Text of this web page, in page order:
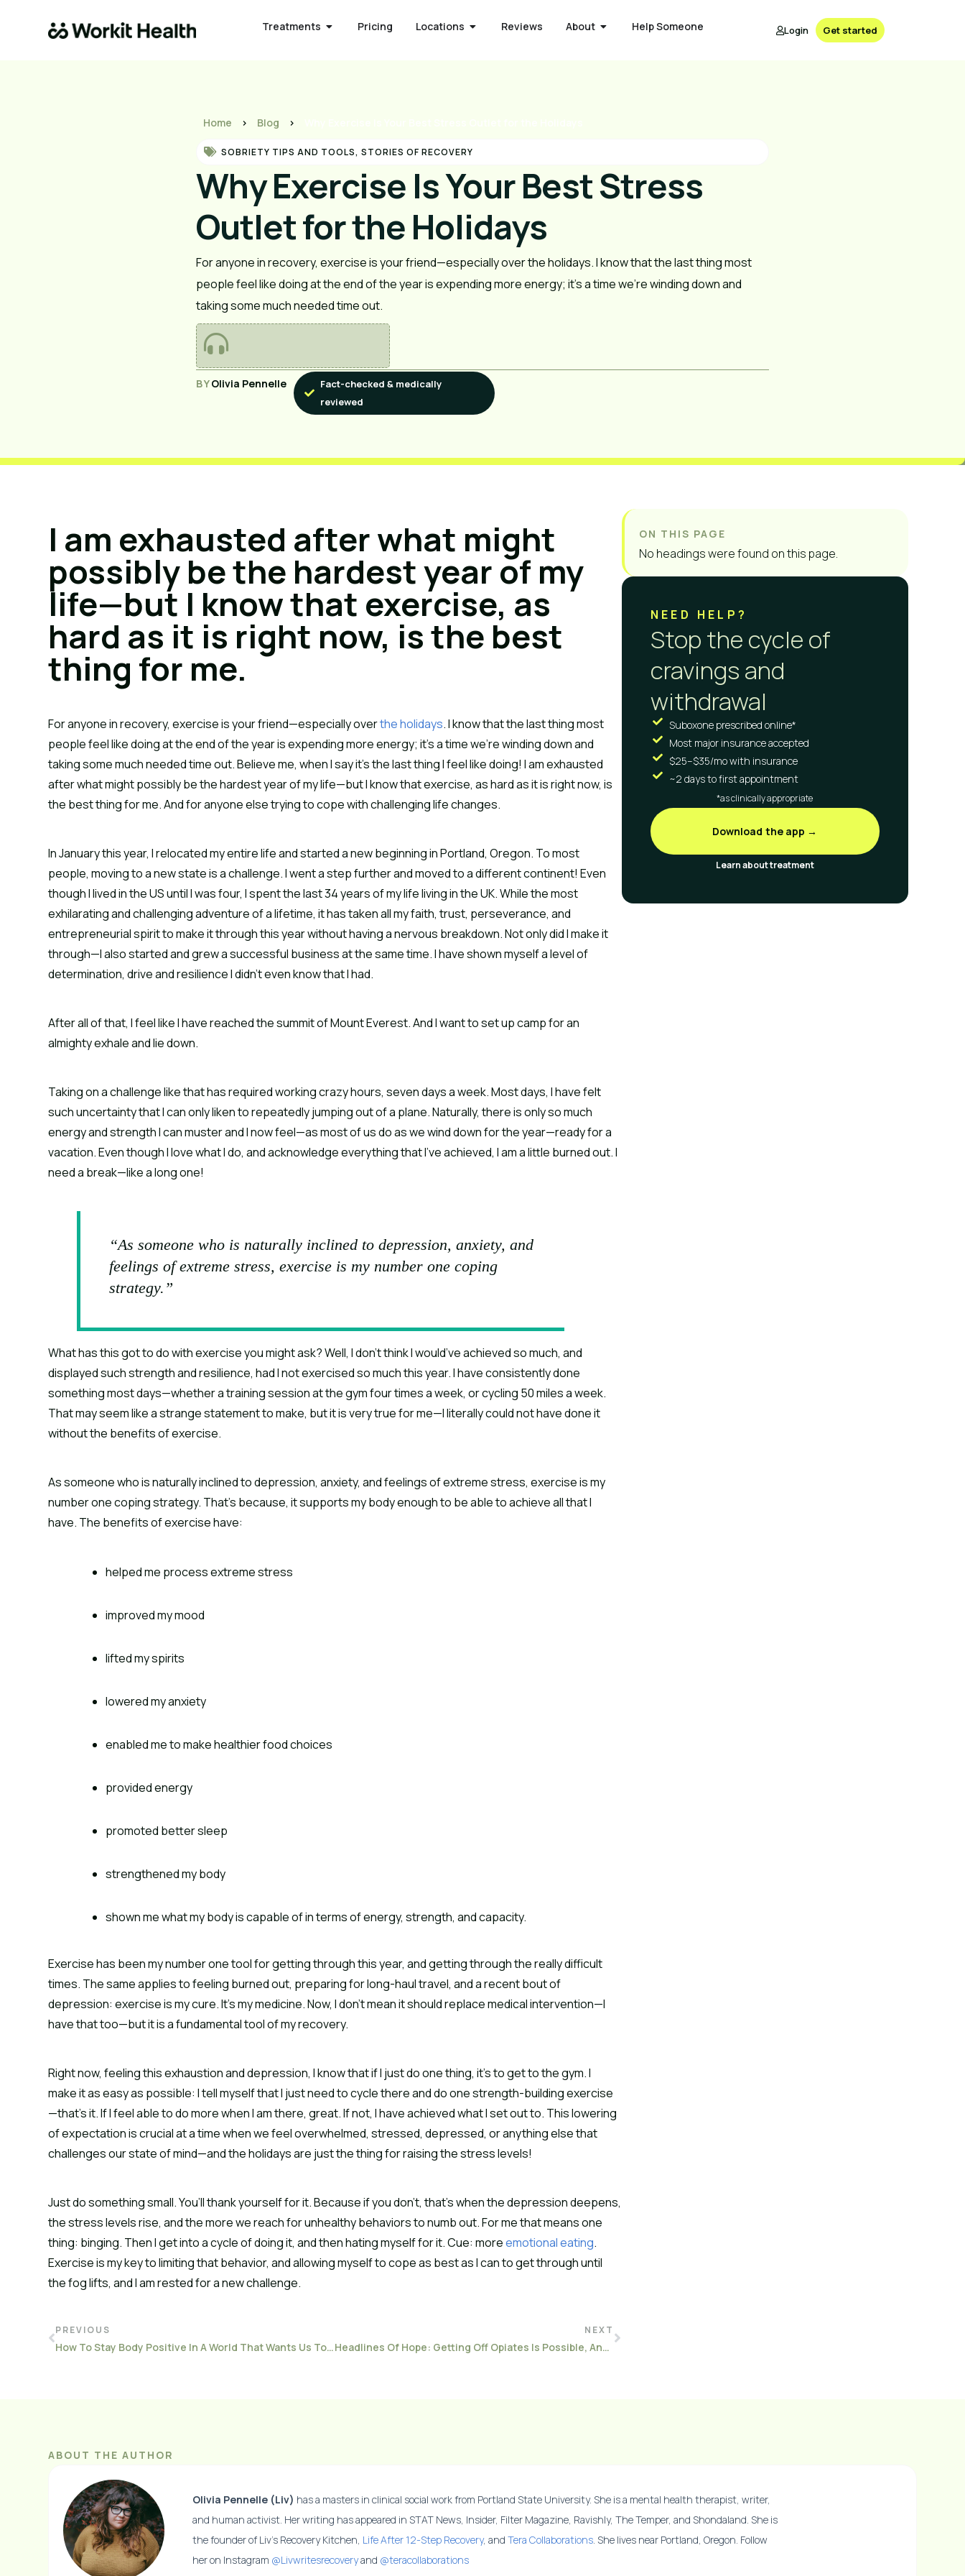
Treatments Pricing Locations Reviews About Help Someone Login Get started
Home > Blog >
SOBRIETY TIPS AND TOOLS, STORIES OF RECOVERY
Why Exercise Is Your Best Stress
Outlet for the Holidays
For anyone in recovery, exercise is your friend—especially over the holidays. I know that the last thing most
people feel like doing at the end of the year is expending more energy; it’s a time we’re winding down and
taking some much needed time out.
BYOlivia Pennelle
Fact-checked & medically
reviewed
I am exhausted after what might
possibly be the hardest year of my
life—but I know that exercise, as
hard as it is right now, is the best
thing for me.
For anyone in recovery, exercise is your friend—especially overthe holidays. I know that the last thing most
people feel like doing at the end of the year is expending more energy; it’s a time we’re winding down and
taking some much needed time out. Believe me, when I say it’s the last thing I feel like doing! I am exhausted
after what might possibly be the hardest year of my life—but I know that exercise, as hard as it is right now, is
the best thing for me. And for anyone else trying to cope with challenging life changes.
In January this year, I relocated my entire life and started a new beginning in Portland, Oregon. To most
people, moving to a new state is a challenge. I went a step further and moved to a different continent! Even
though I lived in the US until I was four, I spent the last 34 years of my life living in the UK. While the most
exhilarating and challenging adventure of a lifetime, it has taken all my faith, trust, perseverance, and
entrepreneurial spirit to make it through this year without having a nervous breakdown. Not only did I make it
through—I also started and grew a successful business at the same time. I have shown myself a level of
determination, drive and resilience I didn’t even know that I had.
After all of that, I feel like I have reached the summit of Mount Everest. And I want to set up camp for an
almighty exhale and lie down.
Taking on a challenge like that has required working crazy hours, seven days a week. Most days, I have felt
such uncertainty that I can only liken to repeatedly jumping out of a plane. Naturally, there is only so much
energy and strength I can muster and I now feel—as most of us do as we wind down for the year—ready for a
vacation. Even though I love what I do, and acknowledge everything that I’ve achieved, I am a little burned out. I
need a break—like a long one!
“As someone who is naturally inclined to depression, anxiety, and
feelings of extreme stress, exercise is my number one coping
strategy.”
What has this got to do with exercise you might ask? Well, I don’t think I would’ve achieved so much, and
displayed such strength and resilience, had I not exercised so much this year. I have consistently done
something most days—whether a training session at the gym four times a week, or cycling 50 miles a week.
That may seem like a strange statement to make, but it is very true for me—I literally could not have done it
without the benefits of exercise.
As someone who is naturally inclined to depression, anxiety, and feelings of extreme stress, exercise is my
number one coping strategy. That’s because, it supports my body enough to be able to achieve all that I
have. The benefits of exercise have:
helped me process extreme stress
improved my mood
lifted my spirits
lowered my anxiety
enabled me to make healthier food choices
provided energy
promoted better sleep
strengthened my body
shown me what my body is capable of in terms of energy, strength, and capacity.
Exercise has been my number one tool for getting through this year, and getting through the really difficult
times. The same applies to feeling burned out, preparing for long-haul travel, and a recent bout of
depression: exercise is my cure. It’s my medicine. Now, I don’t mean it should replace medical intervention—I
have that too—but it is a fundamental tool of my recovery.
Right now, feeling this exhaustion and depression, I know that if I just do one thing, it’s to get to the gym. I
make it as easy as possible: I tell myself that I just need to cycle there and do one strength-building exercise
—that’s it. If I feel able to do more when I am there, great. If not, I have achieved what I set out to. This lowering
of expectation is crucial at a time when we feel overwhelmed, stressed, depressed, or anything else that
challenges our state of mind—and the holidays are just the thing for raising the stress levels!
Just do something small. You’ll thank yourself for it. Because if you don’t, that’s when the depression deepens,
the stress levels rise, and the more we reach for unhealthy behaviors to numb out. For me that means one
thing: binging. Then I get into a cycle of doing it, and then hating myself for it. Cue: moreemotional eating.
Exercise is my key to limiting that behavior, and allowing myself to cope as best as I can to get through until
the fog lifts, and I am rested for a new challenge.
PREVIOUS
How To Stay Body Positive In A World That Wants Us To Be Perfect
NEXT
Headlines Of Hope: Getting Off Opiates Is Possible, And Here Are Five Stories To Inspire You
ON THIS PAGE
No headings were found on this page.
NEED HELP?
Stop the cycle of
cravings and
withdrawal
Suboxone prescribed online*
Most major insurance accepted
$25–$35/mo with insurance
~2 days to first appointment
*as clinically appropriate
Download the app →
Learn about treatment
ABOUT THE AUTHOR
Olivia Pennelle (Liv) has a masters in clinical social work from Portland State University. She is a mental health therapist, writer,
and human activist. Her writing has appeared in STAT News, Insider, Filter Magazine, Ravishly, The Temper, and Shondaland. She is
the founder of Liv’s Recovery Kitchen, Life After 12-Step Recovery, andTera Collaborations. She lives near Portland, Oregon. Follow
her on Instagram @Livwritesrecoveryand @teracollaborations